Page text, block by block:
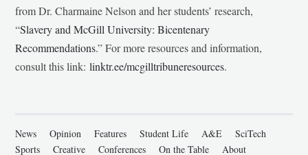
from Dr. Charmaine Nelson and her students’ research,
“Slavery and McGill University: Bicentenary
Recommendations.” For more resources and information,
consult this link:linktr.ee/mcgilltribuneresources.
News Opinion Features Student Life A&E
SciTech
Sports
Creative Conferences On the Table About